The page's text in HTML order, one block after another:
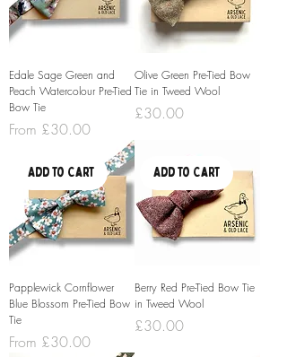
Edale Sage Green and
Peach Watercolour Pre-Tied
Bow Tie
From £30.00
Sale Price
Olive Green Pre-Tied Bow
Tie in Tweed Wool
Price
£30.00
Add to Cart
Papplewick Cornflower
Blue Blossom Pre-Tied Bow
Tie
From £30.00
Sale Price
Add to Cart
Berry Red Pre-Tied Bow Tie
in Tweed Wool
Price
£30.00